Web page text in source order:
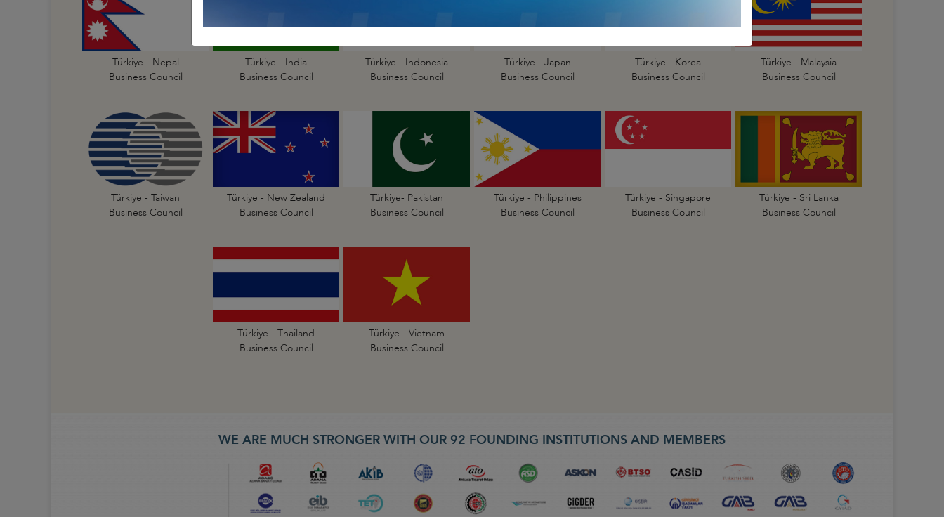
Türkiye - India
Business Council
Türkiye - Indonesia
Business Council
Türkiye - Japan
Business Council
Türkiye - Korea
Business Council
Türkiye - Malaysia
Business Council
Türkiye - Nepal
Business Council
Türkiye - New Zealand
Business Council
Türkiye- Pakistan
Business Council
Türkiye - Philippines
Business Council
Türkiye - Singapore
Business Council
Türkiye - Sri Lanka
Business Council
Türkiye - Taiwan
Business Council
Türkiye - Thailand
Business Council
Türkiye - Vietnam
Business Council
WE ARE MUCH STRONGER WITH OUR 92 FOUNDING INSTITUTIONS AND MEMBERS